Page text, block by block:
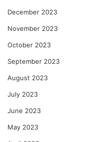
December 2023
November 2023
October 2023
September 2023
August 2023
July 2023
June 2023
May 2023